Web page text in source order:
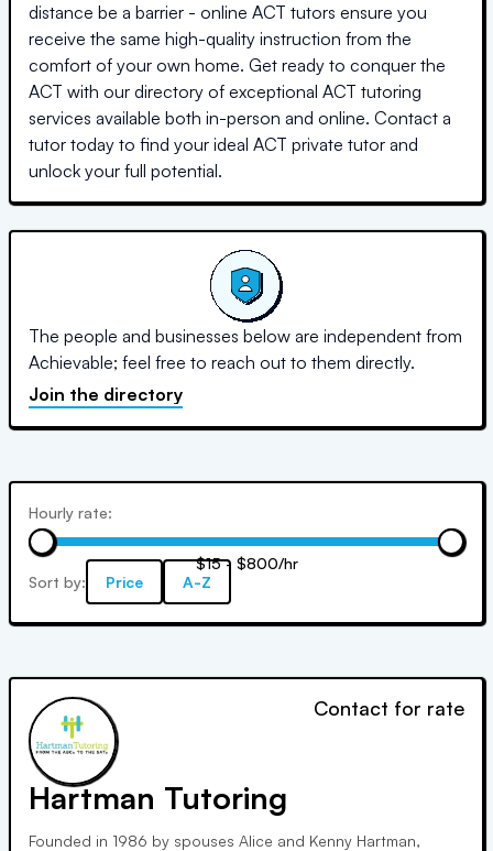
distance be a barrier - online ACT tutors ensure you
receive the same high-quality instruction from the
comfort of your own home. Get ready to conquer the
ACT with our directory of exceptional ACT tutoring
services available both in-person and online. Contact a
tutor today to find your ideal ACT private tutor and
unlock your full potential.
The people and businesses below are independent from
Achievable; feel free to reach out to them directly.
Join the directory
Hourly rate:
$15 - $800/hr
Sort by:
Price A-Z
Contact for rate
Hartman Tutoring
Founded in 1986 by spouses Alice and Kenny Hartman,